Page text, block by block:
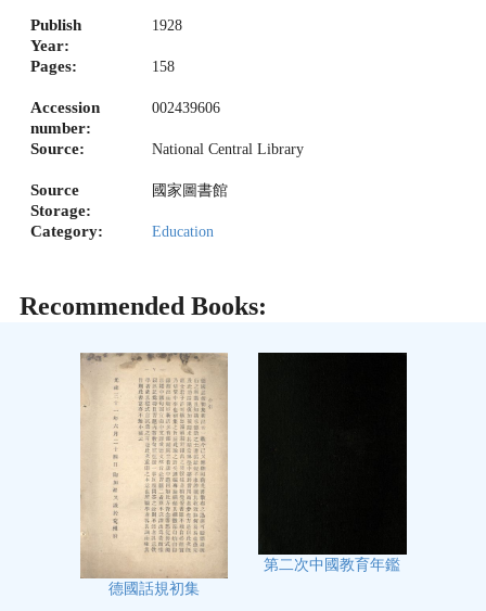
Publish
Year:
1928
Pages: 158
Accession
number:
002439606
Source: National Central Library
Source
Storage:
國家圖書館
Category: Education
Recommended Books:
德國話規初集
第二次中國教育年鑑